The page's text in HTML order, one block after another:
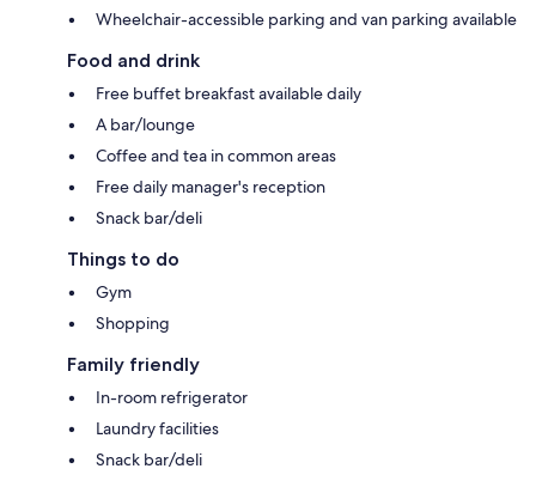
Wheelchair-accessible parking and van parking available
Food and drink
Free buffet breakfast available daily
A bar/lounge
Coffee and tea in common areas
Free daily manager's reception
Snack bar/deli
Things to do
Gym
Shopping
Family friendly
In-room refrigerator
Laundry facilities
Snack bar/deli